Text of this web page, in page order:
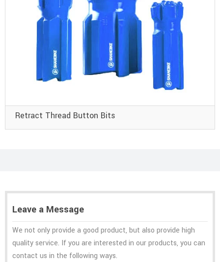
Retract Thread Button Bits
Leave a Message
We not only provide a good product, but also provide high
quality service. If you are interested in our products, you can
contact us in the following ways.